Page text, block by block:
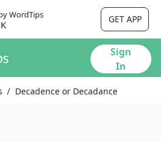
WordTips GET APP
Sign
In
Decadence or Decadance